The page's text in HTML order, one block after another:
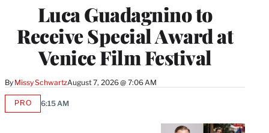
Luca Guadagnino to
Receive Special Award at
Venice Film Festival
By Missy SchwartzAugust 7, 2026 @ 7:06 AM
PROAVAILABLE
6:15 AM